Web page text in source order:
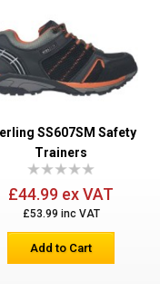
SS607SM Safety
Trainers
£44.99 ex VAT
£53.99 inc VAT
Add to Cart